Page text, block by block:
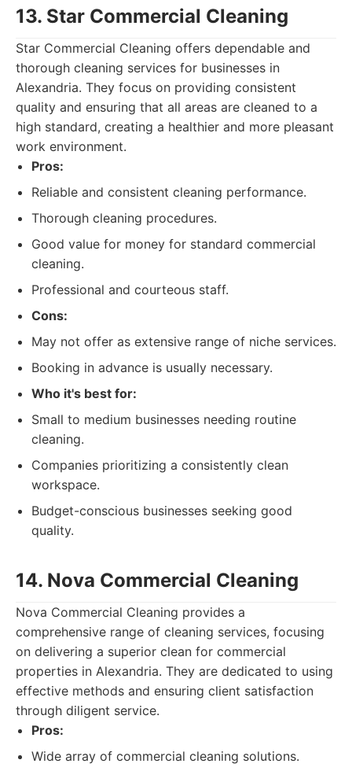
13. Star Commercial Cleaning
Star Commercial Cleaning offers dependable and
thorough cleaning services for businesses in
Alexandria. They focus on providing consistent
quality and ensuring that all areas are cleaned to a
high standard, creating a healthier and more pleasant
work environment.
Pros:
Reliable and consistent cleaning performance.
Thorough cleaning procedures.
Good value for money for standard commercial
cleaning.
Professional and courteous staff.
Cons:
May not offer as extensive range of niche services.
Booking in advance is usually necessary.
Who it's best for:
Small to medium businesses needing routine
cleaning.
Companies prioritizing a consistently clean
workspace.
Budget-conscious businesses seeking good
quality.
14. Nova Commercial Cleaning
Nova Commercial Cleaning provides a
comprehensive range of cleaning services, focusing
on delivering a superior clean for commercial
properties in Alexandria. They are dedicated to using
effective methods and ensuring client satisfaction
through diligent service.
Pros:
Wide array of commercial cleaning solutions.